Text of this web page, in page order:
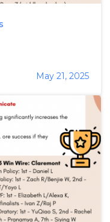
May 21, 2025